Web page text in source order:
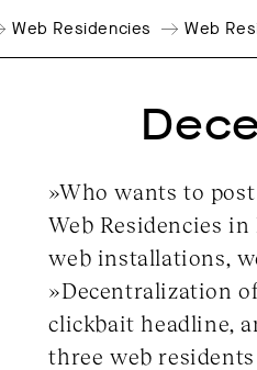
Web Residencies Web
»Who wants to
Web Residencies
web installations,
»Decentralization
clickbait headline,
three web